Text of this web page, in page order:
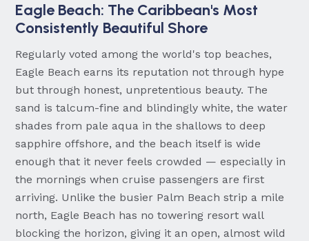
Eagle Beach: The Caribbean's Most
Consistently Beautiful Shore
Regularly voted among the world's top beaches,
Eagle Beach earns its reputation not through hype
but through honest, unpretentious beauty. The
sand is talcum-fine and blindingly white, the water
shades from pale aqua in the shallows to deep
sapphire offshore, and the beach itself is wide
enough that it never feels crowded — especially in
the mornings when cruise passengers are first
arriving. Unlike the busier Palm Beach strip a mile
north, Eagle Beach has no towering resort wall
blocking the horizon, giving it an open, almost wild